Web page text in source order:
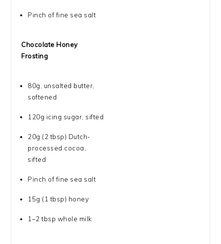
Pinch of fine sea salt
Chocolate Honey
Frosting
80g, unsalted butter,
softened
120g icing sugar, sifted
20g (2 tbsp) Dutch-
processed cocoa,
sifted
Pinch of fine sea salt
15g ( 1 tbsp) honey
1–2tbsp whole milk